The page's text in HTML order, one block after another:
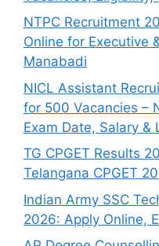
NTPC Recruitment
Online for Executive
Manabadi
NICL Assistant
for 500 Vacancies –
Exam Date, Salary &
TG CPGET Results
Telangana CPGET
Indian Army SSC
2026: Apply Online,